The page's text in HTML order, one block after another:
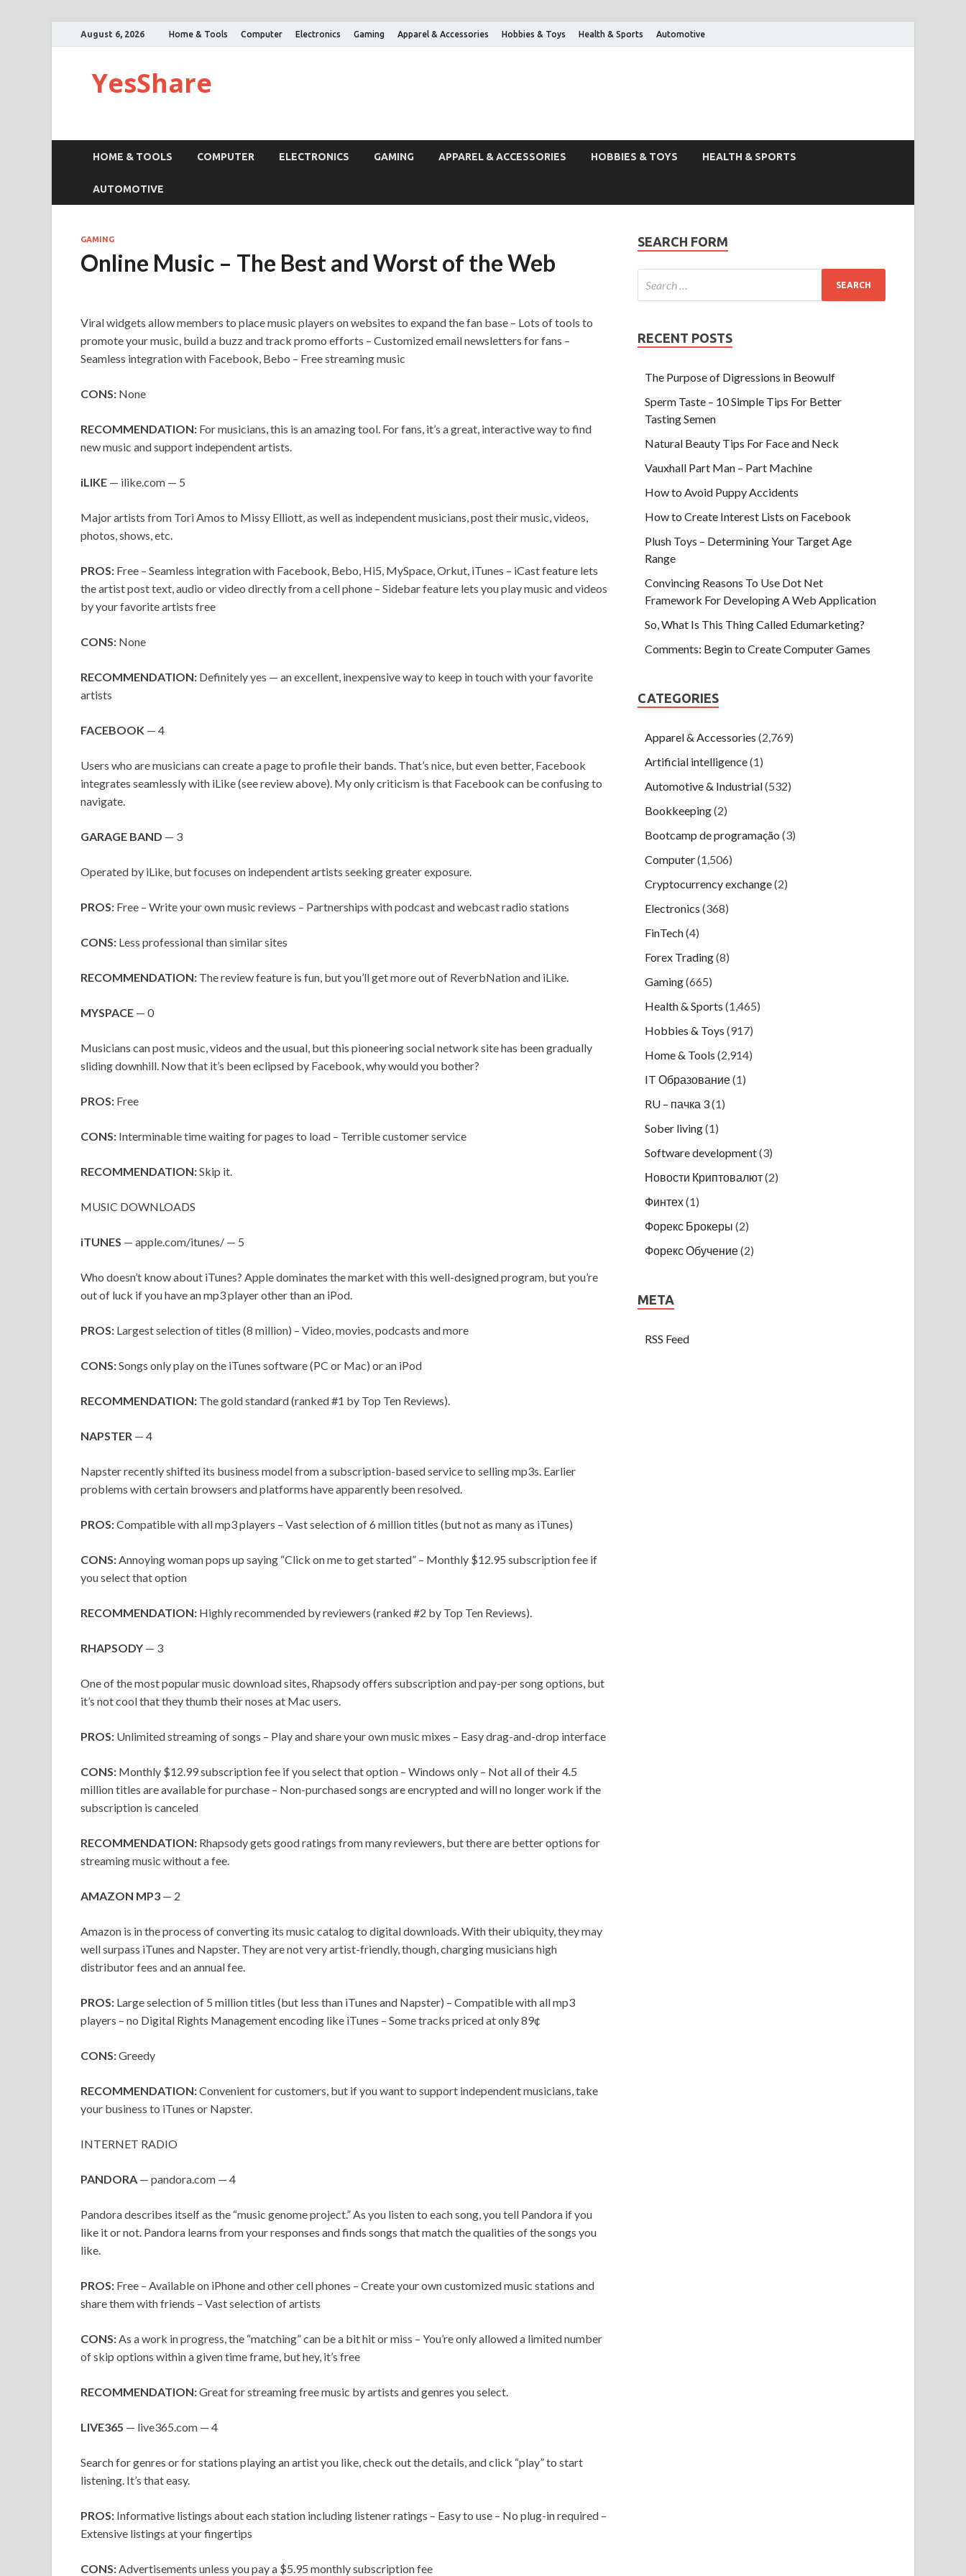
August 6, 2026 Home & Tools Computer Electronics Gaming Apparel & Accessories Hobbies & Toys Health & Sports Automotive
YesShare
HOME & TOOLS COMPUTER ELECTRONICS GAMING APPAREL & ACCESSORIES HOBBIES & TOYS HEALTH & SPORTS
AUTOMOTIVE
GAMING
Online Music – The Best and Worst of the Web
Viral widgets allow members to place music players on websites to expand the fan base – Lots of tools to
promote your music, build a buzz and track promo efforts – Customized email newsletters for fans –
Seamless integration with Facebook, Bebo – Free streaming music
CONS: None
RECOMMENDATION: For musicians, this is an amazing tool. For fans, it’s a great, interactive way to find
new music and support independent artists.
iLIKE — ilike.com — 5
Major artists from Tori Amos to Missy Elliott, as well as independent musicians, post their music, videos,
photos, shows, etc.
PROS: Free – Seamless integration with Facebook, Bebo, Hi5, MySpace, Orkut, iTunes – iCast feature lets
the artist post text, audio or video directly from a cell phone – Sidebar feature lets you play music and videos
by your favorite artists free
CONS: None
RECOMMENDATION: Definitely yes — an excellent, inexpensive way to keep in touch with your favorite
artists
FACEBOOK — 4
Users who are musicians can create a page to profile their bands. That’s nice, but even better, Facebook
integrates seamlessly with iLike (see review above). My only criticism is that Facebook can be confusing to
navigate.
GARAGE BAND — 3
Operated by iLike, but focuses on independent artists seeking greater exposure.
PROS: Free – Write your own music reviews – Partnerships with podcast and webcast radio stations
CONS: Less professional than similar sites
RECOMMENDATION: The review feature is fun, but you’ll get more out of ReverbNation and iLike.
MYSPACE — 0
Musicians can post music, videos and the usual, but this pioneering social network site has been gradually
sliding downhill. Now that it’s been eclipsed by Facebook, why would you bother?
PROS: Free
CONS: Interminable time waiting for pages to load – Terrible customer service
RECOMMENDATION:Skip it.
MUSIC DOWNLOADS
iTUNES — apple.com/itunes/ — 5
Who doesn’t know about iTunes? Apple dominates the market with this well-designed program, but you’re
out of luck if you have an mp3 player other than an iPod.
PROS: Largest selection of titles (8 million) – Video, movies, podcasts and more
CONS:Songs only play on the iTunes software (PC or Mac) or an iPod
RECOMMENDATION: The gold standard (ranked #1 by Top Ten Reviews).
NAPSTER — 4
Napster recently shifted its business model from a subscription-based service to selling mp3s. Earlier
problems with certain browsers and platforms have apparently been resolved.
PROS:Compatible with all mp3 players – Vast selection of 6 million titles (but not as many as iTunes)
CONS:Annoying woman pops up saying “Click on me to get started” – Monthly $12.95 subscription fee if
you select that option
RECOMMENDATION: Highly recommended by reviewers (ranked #2 by Top Ten Reviews).
RHAPSODY — 3
One of the most popular music download sites, Rhapsody offers subscription and pay-per song options, but
it’s not cool that they thumb their noses at Mac users.
PROS: Unlimited streaming of songs – Play and share your own music mixes – Easy drag-and-drop interface
CONS: Monthly $12.99 subscription fee if you select that option – Windows only – Not all of their 4.5
million titles are available for purchase – Non-purchased songs are encrypted and will no longer work if the
subscription is canceled
RECOMMENDATION: Rhapsody gets good ratings from many reviewers, but there are better options for
streaming music without a fee.
AMAZON MP3 — 2
Amazon is in the process of converting its music catalog to digital downloads. With their ubiquity, they may
well surpass iTunes and Napster. They are not very artist-friendly, though, charging musicians high
distributor fees and an annual fee.
PROS: Large selection of 5 million titles (but less than iTunes and Napster) – Compatible with all mp3
players – no Digital Rights Management encoding like iTunes – Some tracks priced at only 89¢
CONS:Greedy
RECOMMENDATION:Convenient for customers, but if you want to support independent musicians, take
your business to iTunes or Napster.
INTERNET RADIO
PANDORA — pandora.com — 4
Pandora describes itself as the “music genome project.” As you listen to each song, you tell Pandora if you
like it or not. Pandora learns from your responses and finds songs that match the qualities of the songs you
like.
PROS: Free – Available on iPhone and other cell phones – Create your own customized music stations and
share them with friends – Vast selection of artists
CONS:As a work in progress, the “matching” can be a bit hit or miss – You’re only allowed a limited number
of skip options within a given time frame, but hey, it’s free
RECOMMENDATION:Great for streaming free music by artists and genres you select.
LIVE365 — live365.com — 4
Search for genres or for stations playing an artist you like, check out the details, and click “play” to start
listening. It’s that easy.
PROS: Informative listings about each station including listener ratings – Easy to use – No plug-in required –
Extensive listings at your fingertips
CONS:Advertisements unless you pay a $5.95 monthly subscription fee
SEARCH FORM
RECENT POSTS
The Purpose of Digressions in Beowulf
Sperm Taste – 10 Simple Tips For Better
Tasting Semen
Natural Beauty Tips For Face and Neck
Vauxhall Part Man – Part Machine
How to Avoid Puppy Accidents
How to Create Interest Lists on Facebook
Plush Toys – Determining Your Target Age
Range
Convincing Reasons To Use Dot Net
Framework For Developing A Web Application
So, What Is This Thing Called Edumarketing?
Comments: Begin to Create Computer Games
CATEGORIES
Apparel & Accessories (2,769)
Artificial intelligence(1)
Automotive & Industrial(532)
Bookkeeping(2)
Bootcamp de programação (3)
Computer(1,506)
Cryptocurrency exchange(2)
Electronics (368)
FinTech(4)
Forex Trading(8)
Gaming(665)
Health & Sports (1,465)
Hobbies & Toys (917)
Home & Tools (2,914)
IT Образование(1)
RU – пачка 3(1)
Sober living(1)
Software development(3)
Новости Криптовалют(2)
Финтех(1)
Форекс Брокеры (2)
Форекс Обучение(2)
META
RSS Feed